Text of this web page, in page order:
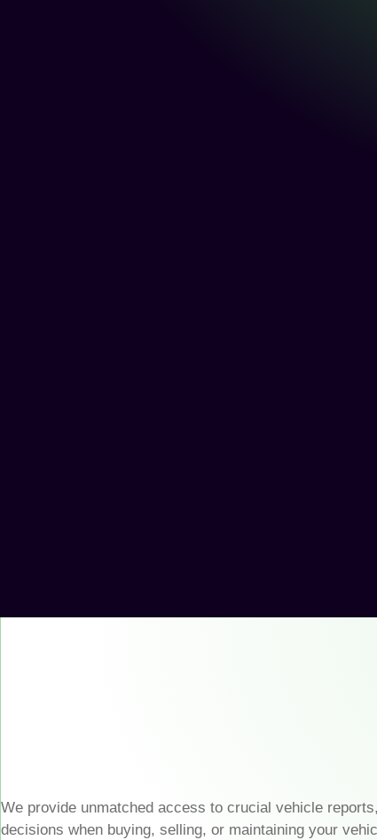
We provide unmatched access to crucial vehicle
decisions when buying, selling, or maintaining your